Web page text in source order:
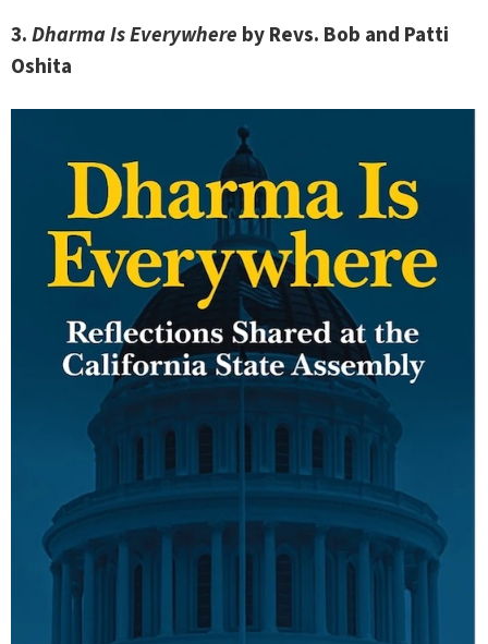
3.Dharma Is Everywhere by Revs. Bob and Patti
Oshita